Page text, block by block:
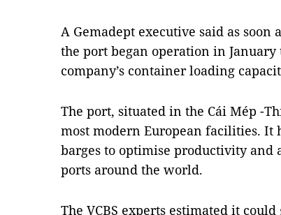
A Gemadept executive said as
the port began operation in
company’s container loading
The port, situated in the Cái Mép -
most modern European facilities. It
barges to optimise productivity and
ports around the world.
The VCBS experts estimated it